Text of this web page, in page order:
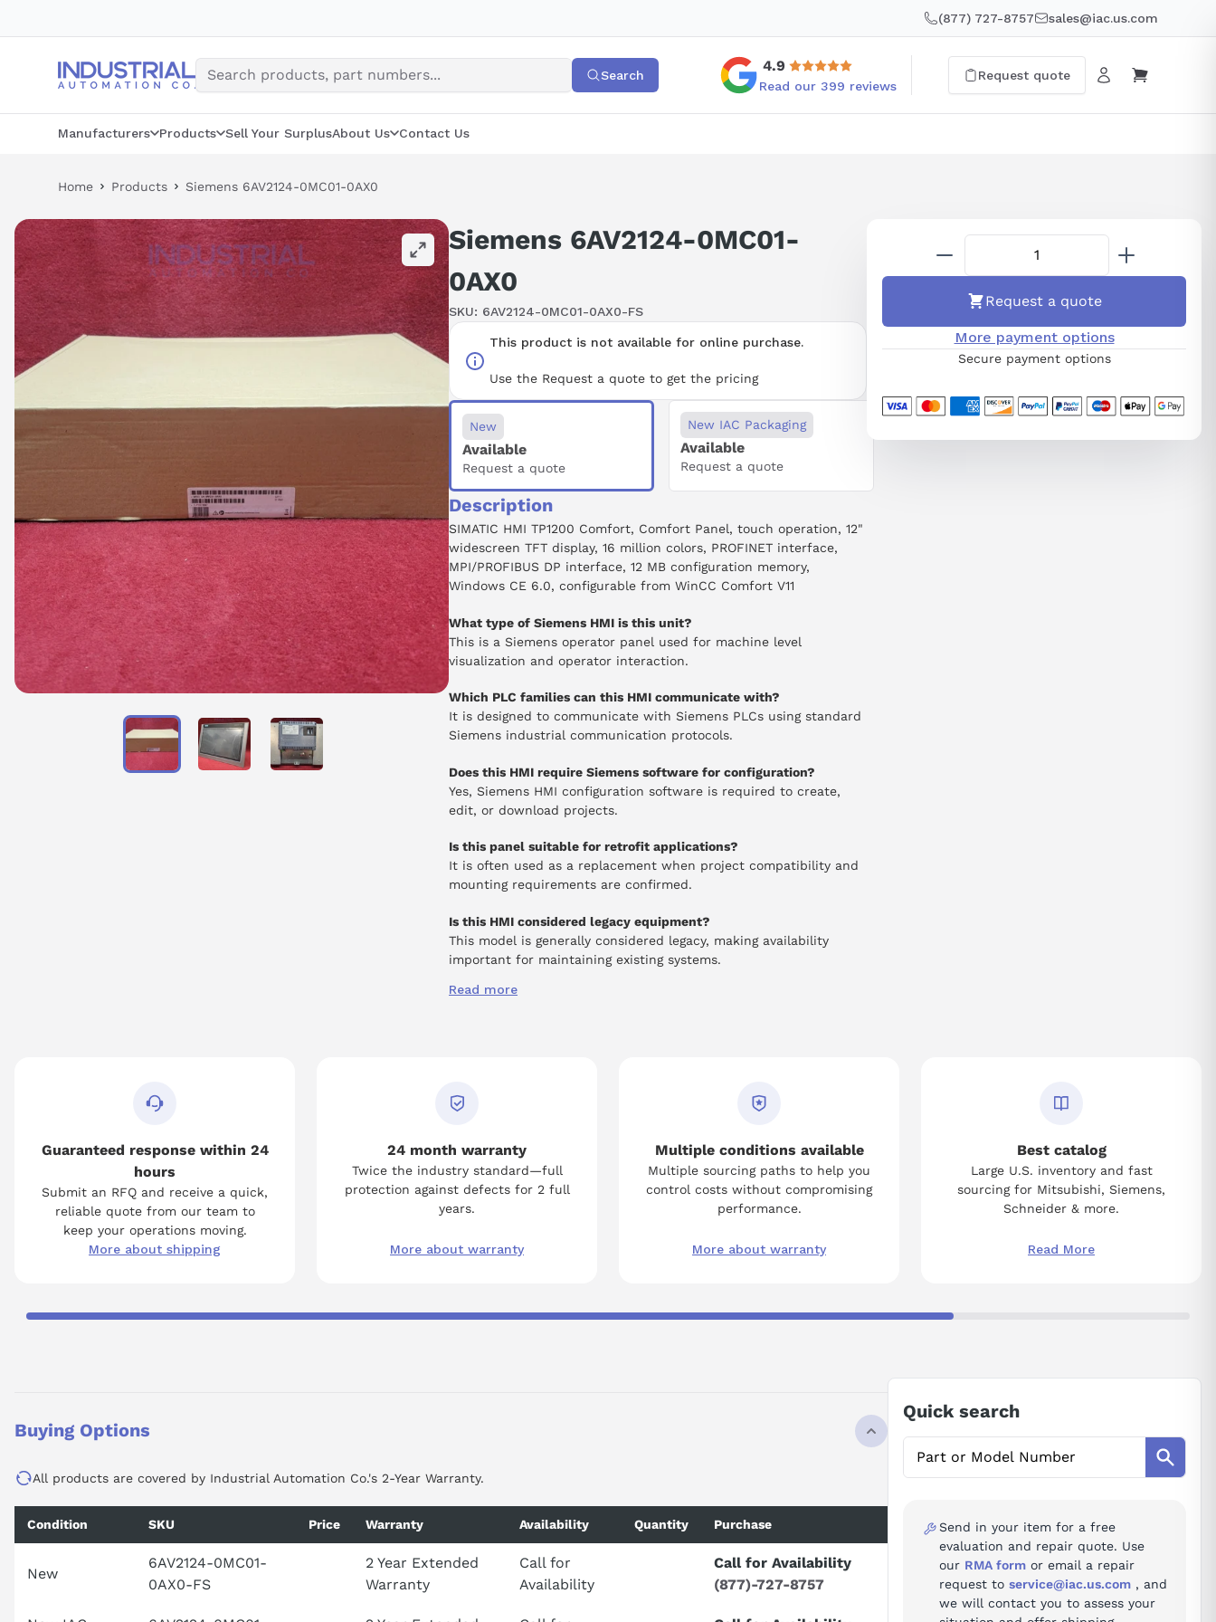
(877) 727-8757 sales@iac.us.com
Search
4.9
Read our 399 reviews
Request quote
Manufacturers Products Sell Your SurplusAbout Us Contact Us
Home Products Siemens 6AV2124-0MC01-0AX0
Siemens 6AV2124-0MC01-
0AX0
SKU: 6AV2124-0MC01-0AX0-FS
This product is not available for online purchase.
Use the Request a quote to get the pricing
New
Available
Request a quote
New IAC Packaging
Available
Request a quote
Description
SIMATIC HMI TP1200 Comfort, Comfort Panel, touch operation, 12"
widescreen TFT display, 16 million colors, PROFINET interface,
MPI/PROFIBUS DP interface, 12 MB configuration memory,
Windows CE 6.0, configurable from WinCC Comfort V11
What type of Siemens HMI is this unit?
This is a Siemens operator panel used for machine level
visualization and operator interaction.
Which PLC families can this HMI communicate with?
It is designed to communicate with Siemens PLCs using standard
Siemens industrial communication protocols.
Does this HMI require Siemens software for configuration?
Yes, Siemens HMI configuration software is required to create,
edit, or download projects.
Is this panel suitable for retrofit applications?
It is often used as a replacement when project compatibility and
mounting requirements are confirmed.
Is this HMI considered legacy equipment?
This model is generally considered legacy, making availability
important for maintaining existing systems.
Read more
Request a quote
More payment options
Secure payment options
Guaranteed response within 24
hours
Submit an RFQ and receive a quick,
reliable quote from our team to
keep your operations moving.
More about shipping
24 month warranty
Twice the industry standard—full
protection against defects for 2 full
years.
More about warranty
Multiple conditions available
Multiple sourcing paths to help you
control costs without compromising
performance.
More about warranty
Best catalog
Large U.S. inventory and fast
sourcing for Mitsubishi, Siemens,
Schneider & more.
Read More
Buying Options
All products are covered by Industrial Automation Co.'s 2-Year Warranty.
Condition SKU Price Warranty Availability Quantity Purchase
New
6AV2124-0MC01-
0AX0-FS
2 Year Extended
Warranty
Call for
Availability
Call for Availability
(877)-727-8757
Quick search
Send in your item for a free
evaluation and repair quote. Use
our RMA form or email a repair
request to service@iac.us.com , and
we will contact you to assess your